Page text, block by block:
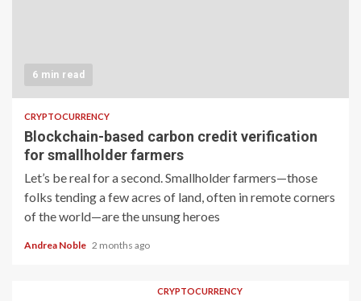
6 min read
CRYPTOCURRENCY
Blockchain-based carbon credit verification
for smallholder farmers
Let’s be real for a second. Smallholder farmers—those
folks tending a few acres of land, often in remote corners
of the world—are the unsung heroes
Andrea Noble 2 months ago
CRYPTOCURRENCY